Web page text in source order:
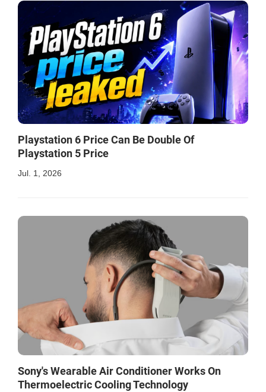
Playstation 6 Price Can Be Double Of
Playstation 5 Price
Jul. 1, 2026
Sony's Wearable Air Conditioner Works On
Thermoelectric Cooling Technology